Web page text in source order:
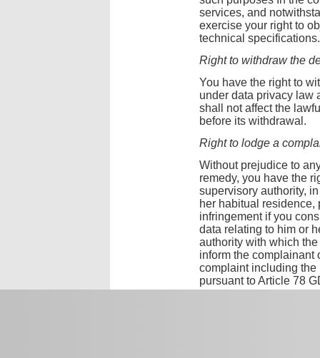
services, and
exercise your right to
technical specifications.
Right to withdraw the
You have the right to
under data privacy law
shall not affect the
before its withdrawal.
Right to lodge a
Without prejudice to
remedy, you have the
supervisory authority,
her habitual residence,
infringement if you
data relating to him or
authority with which
inform the complainant
complaint including
pursuant to Article 78